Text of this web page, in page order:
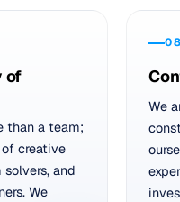
of
than a team;
creative
and
We
08
We